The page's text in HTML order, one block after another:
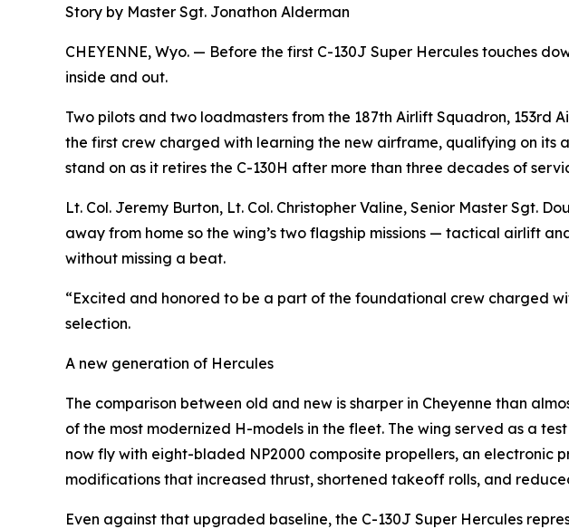
Story by Master Sgt. Jonathon Alderman
CHEYENNE, Wyo. — Before the first C-130J Super Hercules touches
inside and out.
Two pilots and two loadmasters from the 187th Airlift Squadron, 153rd
the first crew charged with learning the new airframe, qualifying on
stand on as it retires the C-130H after more than three decades of
Lt. Col. Jeremy Burton, Lt. Col. Christopher Valine, Senior Master Sgt.
away from home so the wing’s two flagship missions — tactical airlift
without missing a beat.
“Excited and honored to be a part of the foundational crew charged
selection.
A new generation of Hercules
The comparison between old and new is sharper in Cheyenne than
of the most modernized H-models in the fleet. The wing served as a
now fly with eight-bladed NP2000 composite propellers, an electronic
modifications that increased thrust, shortened takeoff rolls, and
Even against that upgraded baseline, the C-130J Super Hercules